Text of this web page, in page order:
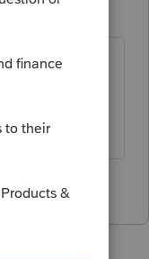
BEFORE